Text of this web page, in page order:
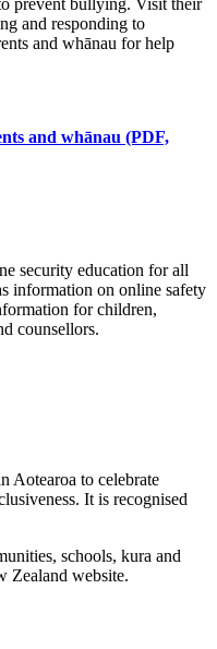
prevent bullying. Visit their
and responding to
and whānau for help
and whānau (PDF,
security education for all
information on online safety
for children,
counsellors.
Aotearoa to celebrate
It is recognised
schools, kura and
Zealand website.